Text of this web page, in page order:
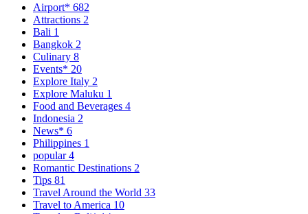
Airport* 682
Attractions 2
Bali 1
Bangkok 2
Culinary 8
Events* 20
Explore Italy 2
Explore Maluku 1
Food and Beverages 4
Indonesia 2
News* 6
Philippines 1
popular4
Romantic Destinations 2
Tips 81
Travel Around the World 33
Travel to America 10